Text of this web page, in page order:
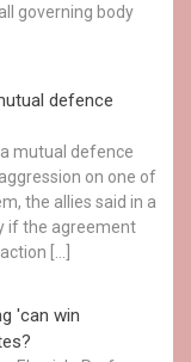
governing body
defence
mutual defence
on one of
the allies said in a
if the agreement
[…]
'can win